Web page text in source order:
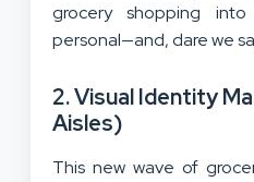
grocery shopping
personal—and, dare we
2. Visual Identity
Aisles)
This new wave of